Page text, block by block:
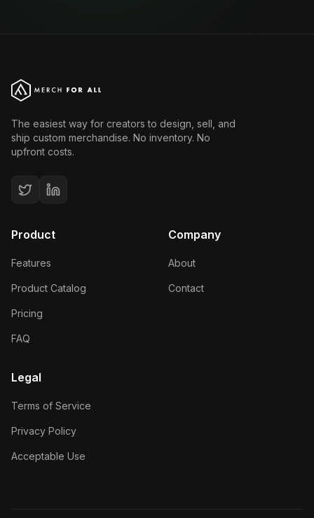
The easiest way for creators to design, sell, and
ship custom merchandise. No inventory. No
upfront costs.
Product
Features
Product Catalog
Pricing
FAQ
Company
About
Contact
Legal
Terms of Service
Privacy Policy
Acceptable Use